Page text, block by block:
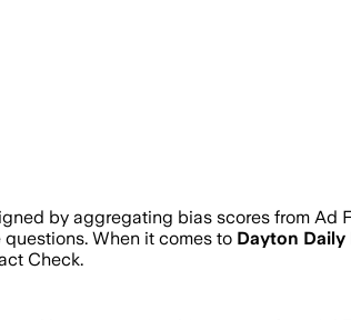
by aggregating bias scores from
When it comes to Dayton Daily
Check.